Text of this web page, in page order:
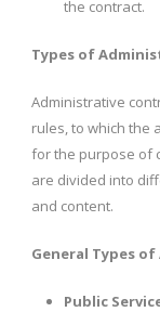
the contract.
Types of
Administrative
rules, to which the
for the purpose of
are divided into
and content.
General Types
Public